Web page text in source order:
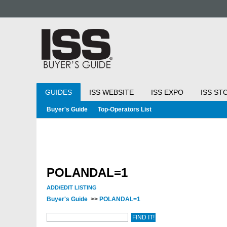
GUIDES ISS WEBSITE ISS EXPO ISS
Buyer's Guide Top-Operators List
POLANDAL=1
ADD/EDIT LISTING
Buyer's Guide >> POLANDAL=1